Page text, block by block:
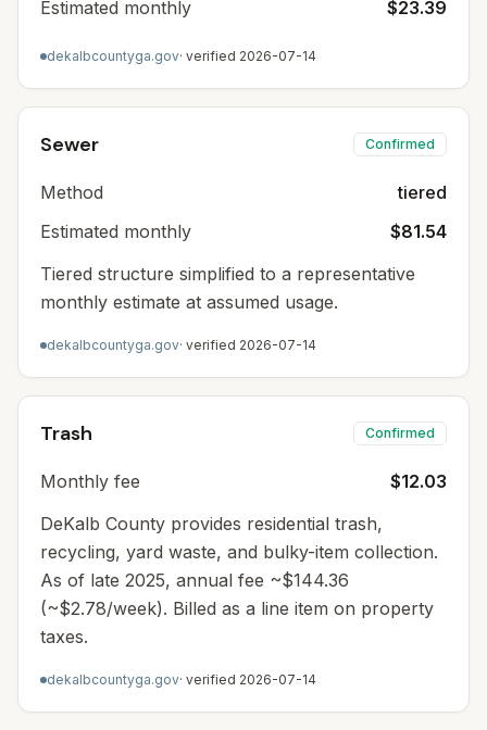
Estimated monthly
$23.39
dekalbcountyga.gov· verified 2026-07-14
Sewer Confirmed
Method
tiered
Estimated monthly
$81.54
Tiered structure simplified to a representative
monthly estimate at assumed usage.
dekalbcountyga.gov· verified 2026-07-14
Trash Confirmed
Monthly fee
$12.03
DeKalb County provides residential trash,
recycling, yard waste, and bulky-item collection.
As of late 2025, annual fee ~$144.36
(~$2.78/week). Billed as a line item on property
taxes.
dekalbcountyga.gov· verified 2026-07-14